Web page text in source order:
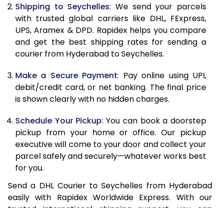
11.0 Kg
84,096
42,048
11.5 Kg
84,958
42,479
12.0 Kg
85,820
42,910
13.0 Kg
87,544
43,772
14.0 Kg
89,270
44,635
14.5 Kg
90,132
45,066
15.0 Kg
15.5 Kg
91,668
45,834
Shipping to Seychelles: We send your parcels
with trusted global carriers like DHL, FExpress,
UPS, Aramex & DPD. Rapidex helps you compare
and get the best shipping rates for sending a
courier from Hyderabad to Seychelles.
Make a Secure Payment: Pay online using UPI,
debit/credit card, or net banking. The final price
is shown clearly with no hidden charges.
Schedule Your Pickup: You can book a doorstep
pickup from your home or office. Our pickup
executive will come to your door and collect your
parcel safely and securely—whatever works best
for you.
Send a DHL Courier to Seychelles from Hyderabad
easily with Rapidex Worldwide Express. With our